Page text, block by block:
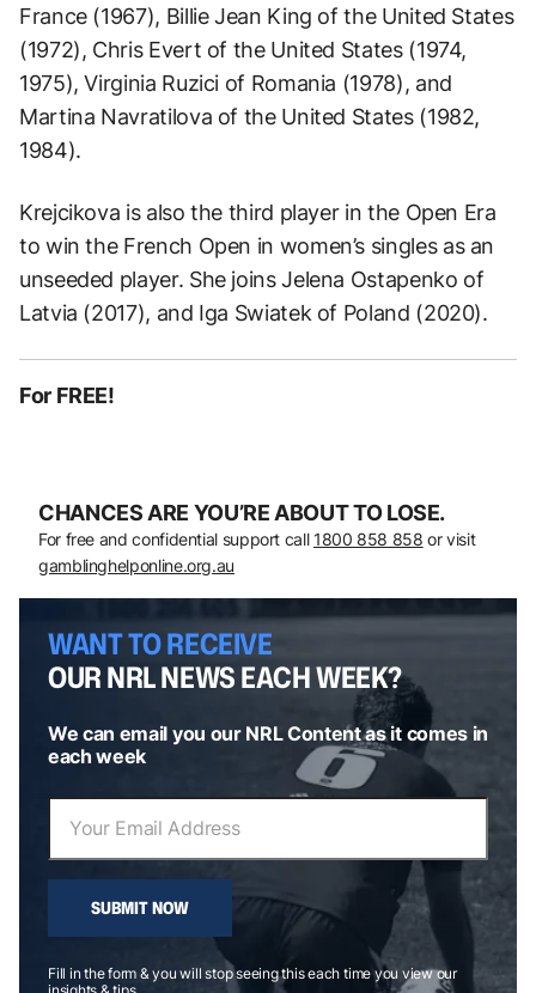
France (1967), Billie Jean King of the United States
(1972), Chris Evert of the United States (1974,
1975), Virginia Ruzici of Romania (1978), and
Martina Navratilova of the United States (1982,
1984).
Krejcikova is also the third player in the Open Era
to win the French Open in women’s singles as an
unseeded player. She joins Jelena Ostapenko of
Latvia (2017), and Iga Swiatek of Poland (2020).
For FREE!
CHANCES ARE YOU’RE ABOUT TO LOSE.
For free and confidential support call 1800 858 858 or visit
gamblinghelponline.org.au
WANT TO RECEIVE
OUR NRL NEWS EACH WEEK?
We can email you our NRL Content as it comes in
each week
SUBMIT NOW
Fill in the form & you will stop seeing this each time you view our